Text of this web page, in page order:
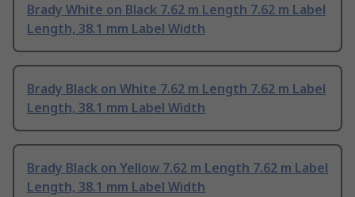
Brady White on Black 7.62 m Length 7.62 m Label
Length, 38.1 mm Label Width
Brady Black on White 7.62 m Length 7.62 m Label
Length, 38.1 mm Label Width
Brady Black on Yellow 7.62 m Length 7.62 m Label
Length, 38.1 mm Label Width